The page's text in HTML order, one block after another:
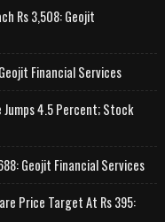
Rs 3,508: Geojit
Financial Services
4.5 Percent; Stock
Geojit Financial Services
Price Target At Rs 395: